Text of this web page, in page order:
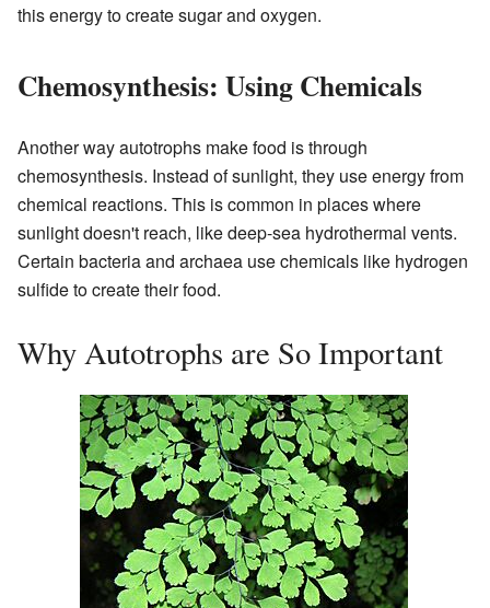
this energy to create sugar and oxygen.
Chemosynthesis: Using Chemicals
Another way autotrophs make food is through
chemosynthesis. Instead of sunlight, they use energy from
chemical reactions. This is common in places where
sunlight doesn't reach, like deep-sea hydrothermal vents.
Certain bacteria and archaea use chemicals like hydrogen
sulfide to create their food.
Why Autotrophs are So Important